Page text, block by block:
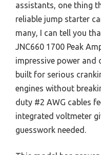
assistants, one thing
reliable jump starter
many, I can tell you
JNC660 1700 Peak
impressive power and
built for serious
engines without
duty #2 AWG cables
integrated voltmeter
guesswork needed.